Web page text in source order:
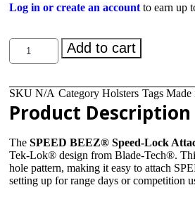
Log in or create an account to earn up
Add to cart
SKUN/A Category Holsters Tags Made
Product Description
TheSPEED BEEZ® Speed-Lock
Tek-Lok® design from Blade-Tech®.
hole pattern, making it easy to attach
setting up for range days or competition